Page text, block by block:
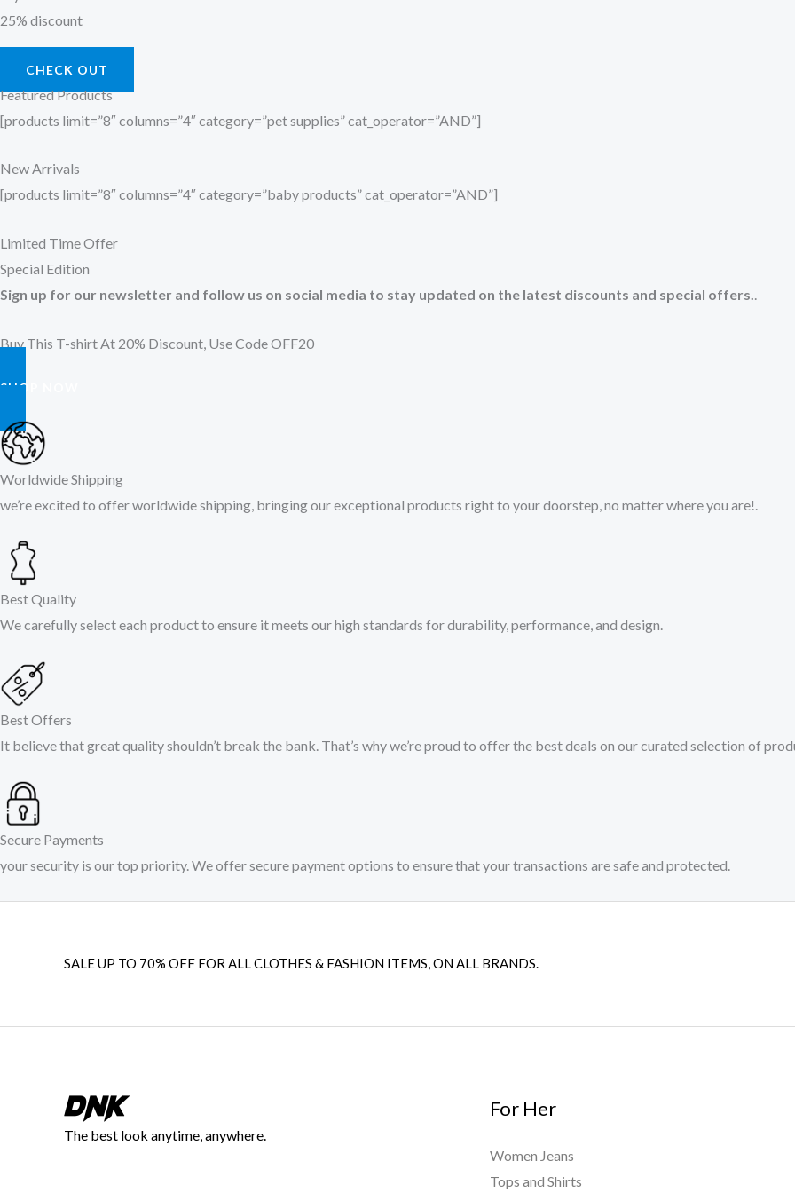
25% discount
CHECK OUT
Featured Products
[products limit=”8″ columns=”4″ category=”pet supplies” cat_operator=”AND”]
New Arrivals
[products limit=”8″ columns=”4″ category=”baby products” cat_operator=”AND”]
Limited Time Offer
Special Edition
Sign up for our newsletter and follow us on social media to stay updated on the latest discounts and special offers..
Buy This T-shirt At 20% Discount, Use Code OFF20
SHOP NOW
Worldwide Shipping
we’re excited to offer worldwide shipping, bringing our exceptional products right to your doorstep, no matter where you are!​.​
Best Quality
We carefully select each product to ensure it meets our high standards for durability, performance, and design.
Best Offers
It believe that great quality shouldn’t break the bank. That’s why we’re proud to offer the best deals on our curated selection of
Secure Payments
your security is our top priority. We offer secure payment options to ensure that your transactions are safe and protected.​
SALE UP TO 70% OFF FOR ALL CLOTHES & FASHION ITEMS, ON ALL BRANDS.
The best look anytime, anywhere.
For Her
Women Jeans
Tops and Shirts